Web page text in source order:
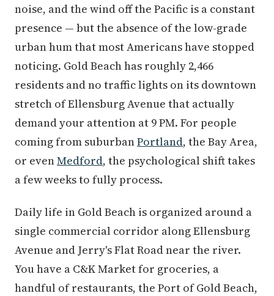
noise, and the wind off the Pacific is a constant
presence — but the absence of the low-grade
urban hum that most Americans have stopped
noticing. Gold Beach has roughly 2,466
residents and no traffic lights on its downtown
stretch of Ellensburg Avenue that actually
demand your attention at 9 PM. For people
coming from suburbanPortland, the Bay Area,
or evenMedford, the psychological shift takes
a few weeks to fully process.
Daily life in Gold Beach is organized around a
single commercial corridor along Ellensburg
Avenue and Jerry's Flat Road near the river.
You have a C&K Market for groceries, a
handful of restaurants, the Port of Gold Beach,